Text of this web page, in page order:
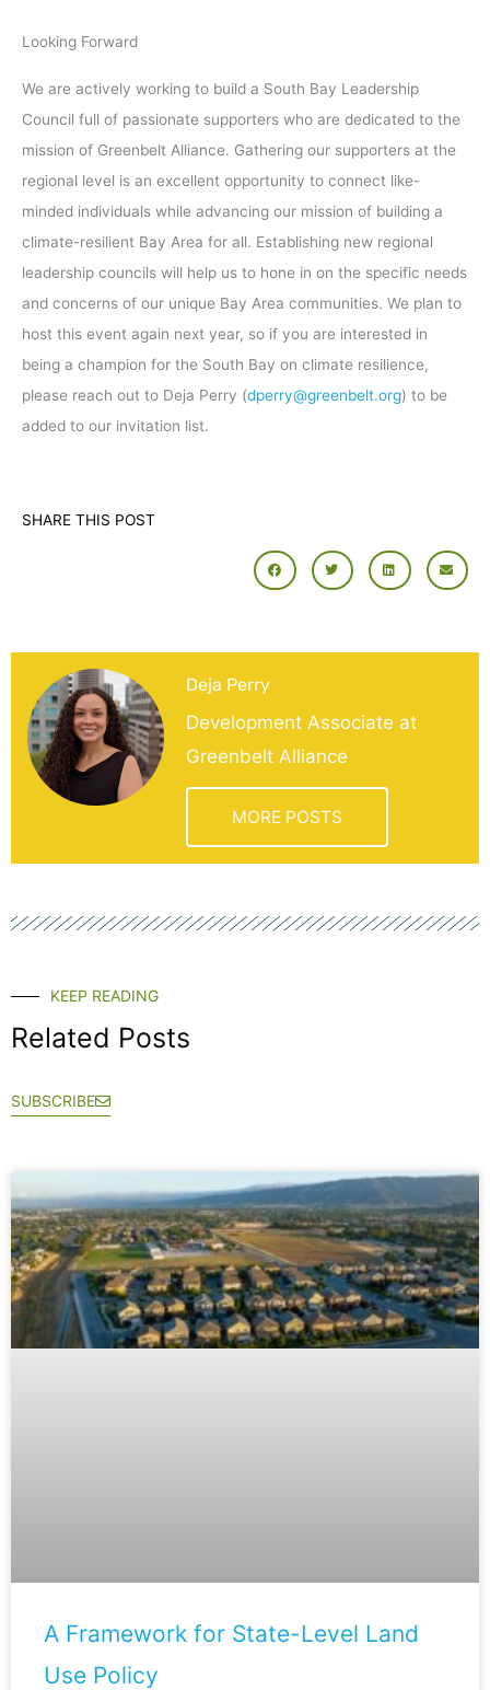
Looking Forward
We are actively working to build a South Bay Leadership
Council full of passionate supporters who are dedicated to the
mission of Greenbelt Alliance. Gathering our supporters at the
regional level is an excellent opportunity to connect like-
minded individuals while advancing our mission of building a
climate-resilient Bay Area for all. Establishing new regional
leadership councils will help us to hone in on the specific needs
and concerns of our unique Bay Area communities. We plan to
host this event again next year, so if you are interested in
being a champion for the South Bay on climate resilience,
please reach out to Deja Perry (dperry@greenbelt.org) to be
added to our invitation list.
SHARE THIS POST
Deja Perry
Development Associate at
Greenbelt Alliance
MORE POSTS
KEEP READING
Related Posts
SUBSCRIBE
A Framework for State-Level Land
Use Policy